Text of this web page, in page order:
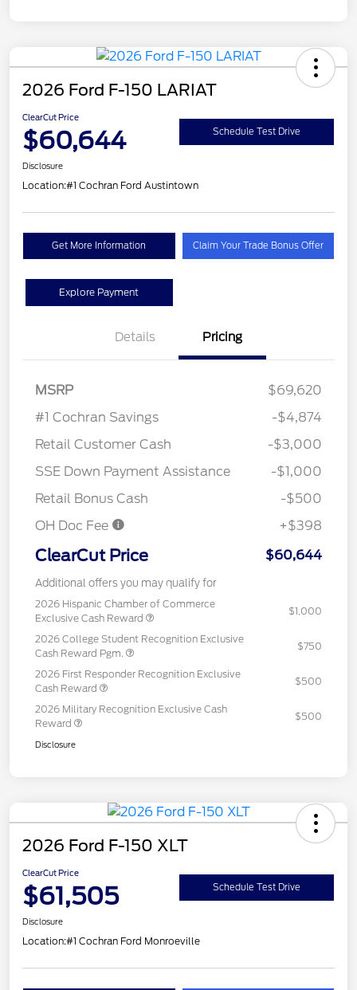
2026 Ford F-150 LARIAT
ClearCut Price
$60,644 Schedule Test Drive
Disclosure
Location:#1 Cochran Ford Austintown
Get More Information Claim Your Trade Bonus Offer
Explore Payment
Details Pricing
MSRP
$69,620
#1 Cochran Savings
-$4,874
Retail Customer Cash
-$3,000
SSE Down Payment Assistance
-$1,000
Retail Bonus Cash
-$500
OH Doc Fee
+$398
ClearCut Price $60,644
Additional offers you may qualify for
2026 Hispanic Chamber of Commerce
Exclusive Cash Reward
$1,000
2026 College Student Recognition Exclusive
Cash Reward Pgm.
$750
2026 First Responder Recognition Exclusive
Cash Reward
$500
2026 Military Recognition Exclusive Cash
Reward
$500
Disclosure
2026 Ford F-150 XLT
ClearCut Price
$61,505 Schedule Test Drive
Disclosure
Location:#1 Cochran Ford Monroeville